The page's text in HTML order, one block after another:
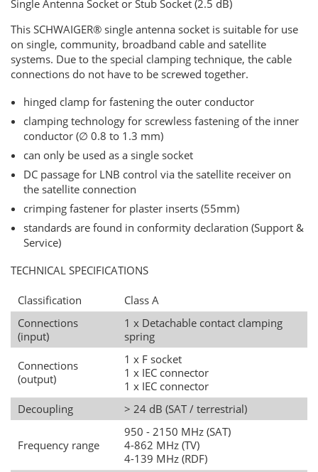
Single Antenna Socket or Stub Socket (2.5 dB)
This SCHWAIGER® single antenna socket is suitable for use
on single, community, broadband cable and satellite
systems. Due to the special clamping technique, the cable
connections do not have to be screwed together.
hinged clamp for fastening the outer conductor
clamping technology for screwless fastening of the inner
conductor (∅ 0.8 to 1.3 mm)
can only be used as a single socket
DC passage for LNB control via the satellite receiver on
the satellite connection
crimping fastener for plaster inserts (55mm)
standards are found in conformity declaration (Support &
Service)
TECHNICAL SPECIFICATIONS
Classification
Class A
Connections
(input)
1 x Detachable contact clamping
spring
Connections
(output)
1 x F socket
1 x IEC connector
1 x IEC connector
Decoupling
> 24 dB (SAT / terrestrial)
Frequency range
950 - 2150 MHz (SAT)
4-862 MHz (TV)
4-139 MHz (RDF)